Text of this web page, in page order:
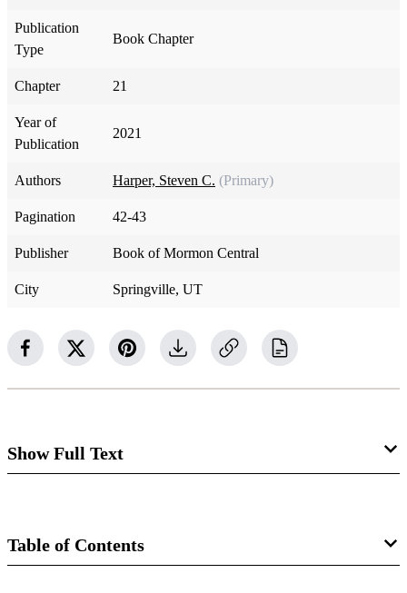
Publication
Type
Book Chapter
Chapter 21
Year of
Publication
2021
Authors Harper, Steven C. (Primary)
Pagination 42-43
Publisher Book of Mormon Central
City Springville, UT
Show Full Text
Oliver Cowdery organized the Church of Jesus Christ on
Table of Contents